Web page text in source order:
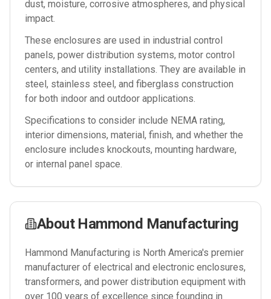
dust, moisture, corrosive atmospheres, and physical
impact.
These enclosures are used in industrial control
panels, power distribution systems, motor control
centers, and utility installations. They are available in
steel, stainless steel, and fiberglass construction
for both indoor and outdoor applications.
Specifications to consider include NEMA rating,
interior dimensions, material, finish, and whether the
enclosure includes knockouts, mounting hardware,
or internal panel space.
About Hammond Manufacturing
Hammond Manufacturing is North America's premier
manufacturer of electrical and electronic enclosures,
transformers, and power distribution equipment with
over 100 years of excellence since founding in